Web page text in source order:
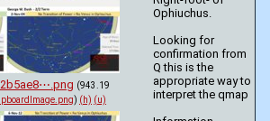
(943.19
) (h) (u)
Ophiuchus.
Looking for
confirmation from
Q this is the
appropriate way to
interpret the qmap